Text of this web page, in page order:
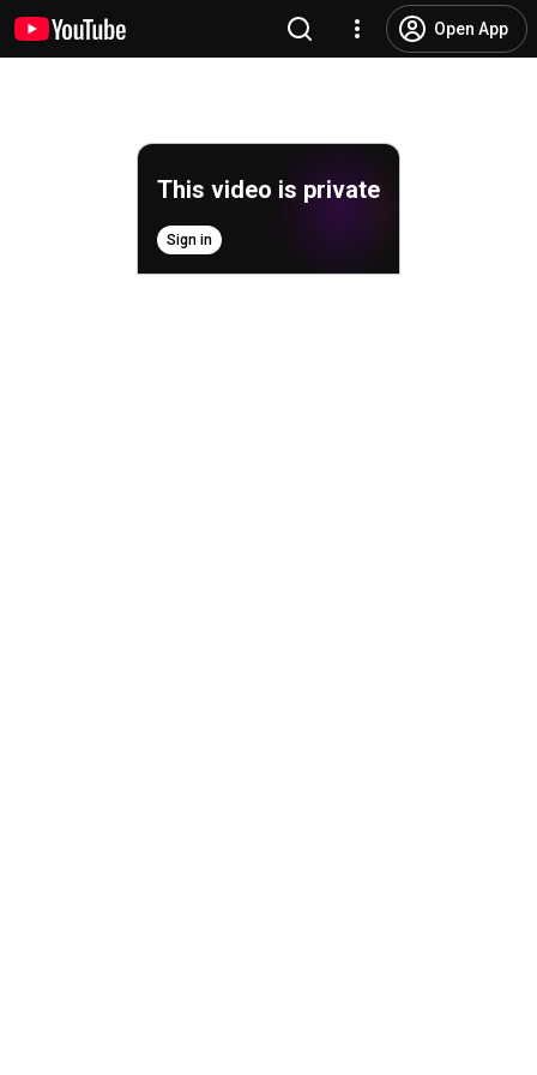
Open App
This video is private
Sign in